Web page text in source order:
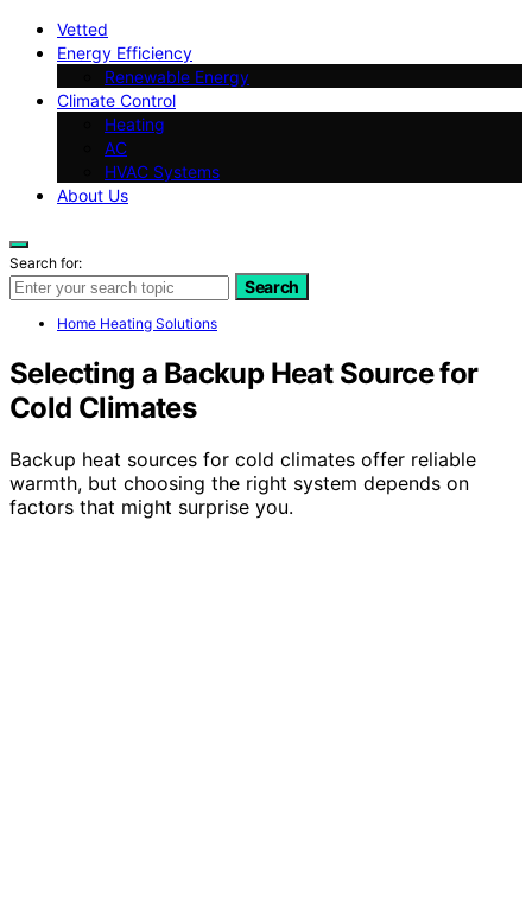
Vetted
Energy Efficiency
Renewable Energy
Climate Control
Heating
AC
HVAC Systems
About Us
Search for:
Search
Home Heating Solutions
Selecting a Backup Heat Source for
Cold Climates
Backup heat sources for cold climates offer reliable
warmth, but choosing the right system depends on
factors that might surprise you.